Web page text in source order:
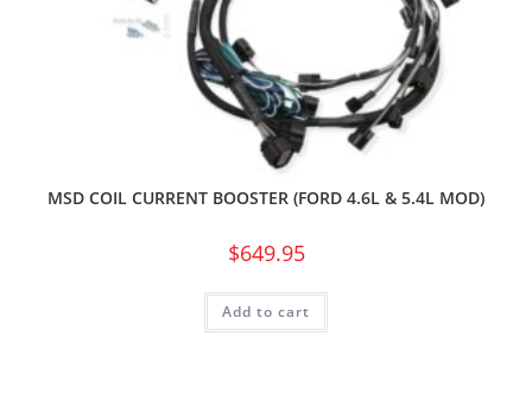
MSD COIL CURRENT BOOSTER (FORD 4.6L & 5.4L MOD)
$649.95
Add to cart